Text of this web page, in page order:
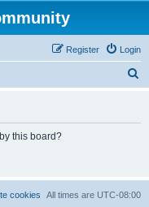
Login
Register
this board?
All times are UTC-08:00
cookies